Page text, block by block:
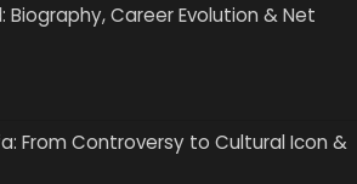
Biography, Career Evolution & Net
From Controversy to Cultural Icon &